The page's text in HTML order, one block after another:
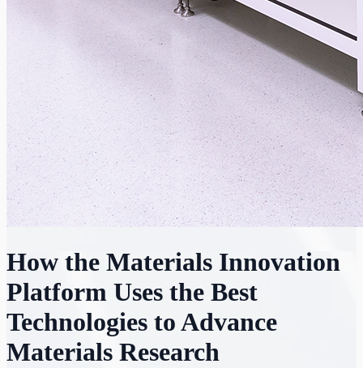
How the Materials Innovation
Platform Uses the Best
Technologies to Advance
Materials Research